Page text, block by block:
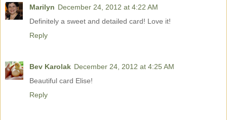
Marilyn December 24, 2012 at 4:22 AM
Definitely a sweet and detailed card! Love it!
Reply
Bev Karolak December 24, 2012 at 4:25 AM
Beautiful card Elise!
Reply